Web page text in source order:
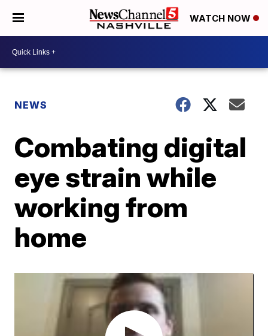
WATCH NOW
NEWS
Combating digital
eye strain while
working from
home